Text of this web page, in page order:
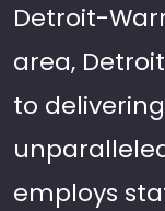
Detroit-
area,
to
employs